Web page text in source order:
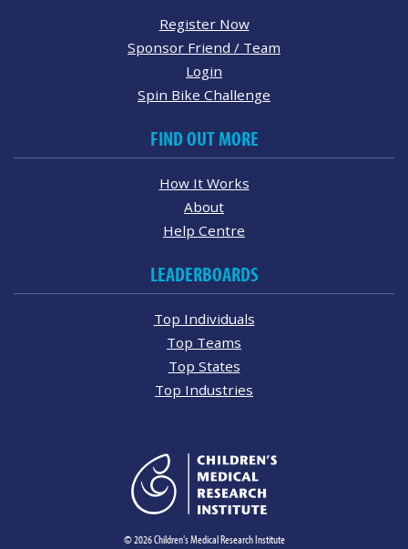
Register Now
Sponsor Friend / Team
Login
Spin Bike Challenge
FIND OUT MORE
How It Works
About
Help Centre
LEADERBOARDS
Top Individuals
Top Teams
Top States
Top Industries
© 2026 Children's Medical Research Institute